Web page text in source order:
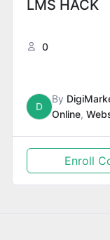
LMS HACK
0
D
By
Online,
Enroll